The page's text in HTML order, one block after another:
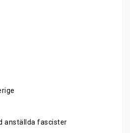
anställda fascister